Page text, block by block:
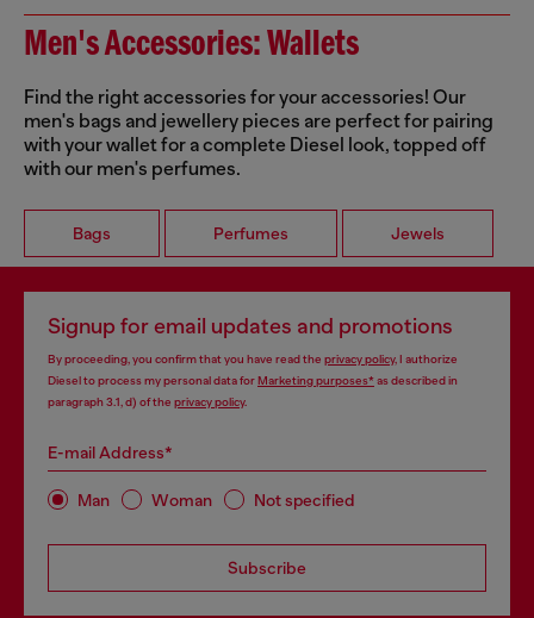
Men's Accessories: Wallets
Find the right accessories for your accessories! Our
men's bags and jewellery pieces are perfect for pairing
with your wallet for a complete Diesel look, topped off
with our men's perfumes.
Bags Perfumes Jewels
Signup for email updates and promotions
By proceeding, you confirm that you have read the privacy policy, I authorize
Diesel to process my personal data for Marketing purposes*as described in
paragraph 3.1, d) of the privacy policy.
E-mail Address*
Man Woman Not specified
Subscribe